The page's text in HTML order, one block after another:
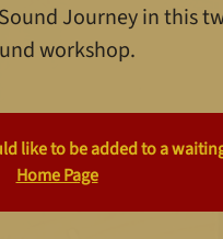
Journey in this
workshop.
like to be added to a
Home Page